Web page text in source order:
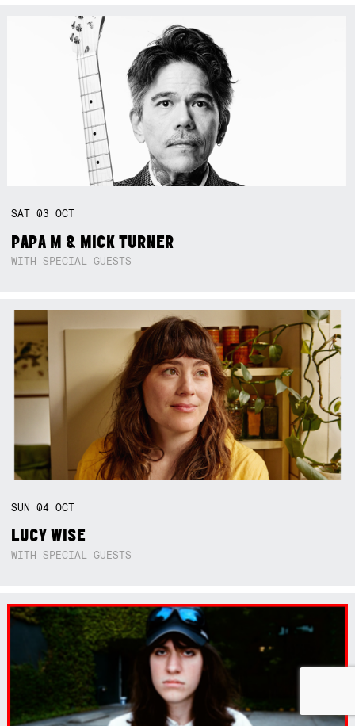
SAT03OCT
PAPA M & MICK TURNER
WITH SPECIAL GUESTS
SUN04OCT
LUCY WISE
WITH SPECIAL GUESTS